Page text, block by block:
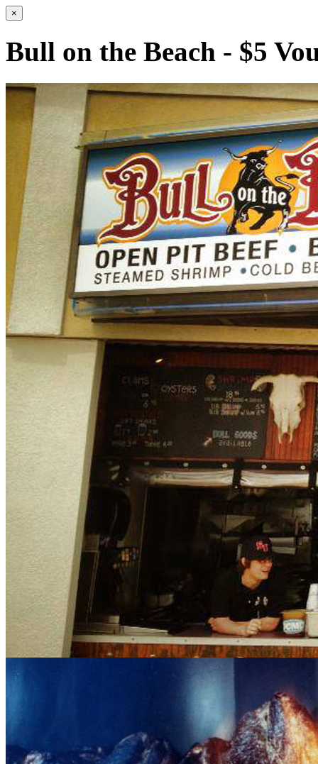
×
Bull on the Beach - $5